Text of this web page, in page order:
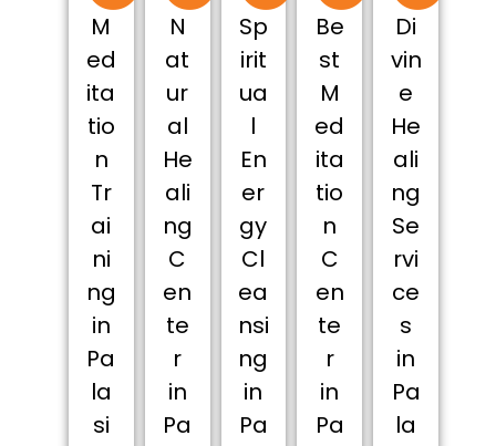
M
ed
ita
tio
n
Tr
ai
ni
ng
in
Pa
la
si
N
at
ur
al
He
ali
ng
C
en
te
r
in
Pa
Sp
irit
ua
l
En
er
gy
Cl
ea
nsi
ng
in
Pa
Be
st
M
ed
ita
tio
n
C
en
te
r
in
Pa
Di
vin
e
He
ali
ng
Se
rvi
ce
s
in
Pa
la